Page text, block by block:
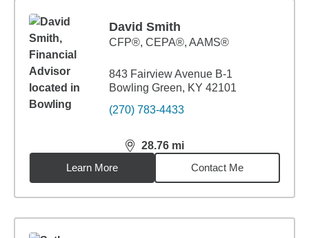
David Smith
CFP®, CEPA®, AAMS®
843 Fairview Avenue B-1
Bowling Green, KY 42101
(270) 783-4433
28.76 mi
distance,28.76miles
Learn More
Contact Me